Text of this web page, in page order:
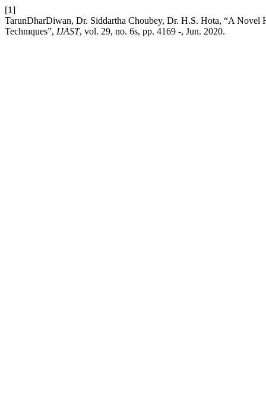
[1]
TarunDharDiwan, Dr. Siddartha Choubey, Dr. H.S. Hota, “A Novel
Technıques”, IJAST, vol. 29, no. 6s, pp. 4169 -, Jun. 2020.